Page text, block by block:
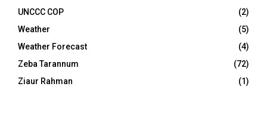
UNCCC COP
(2)
Weather
(5)
Weather Forecast
(4)
Zeba Tarannum
(72)
Ziaur Rahman
(1)